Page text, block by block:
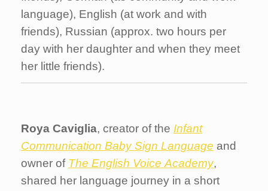
language), English (at work and with
friends), Russian (approx. two hours per
day with her daughter and when they meet
her little friends).
Roya Caviglia, creator of the Infant
Communication Baby Sign Language and
owner of The English Voice Academy,
shared her language journey in a short